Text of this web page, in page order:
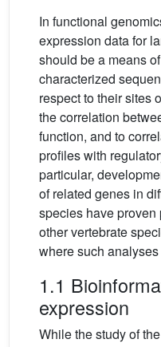
In functional
expression data for
should be a means
characterized
respect to their sites
the correlation
function, and to
profiles with
particular,
of related genes in
species have
other vertebrate
where such
1.1
expression
While the study of